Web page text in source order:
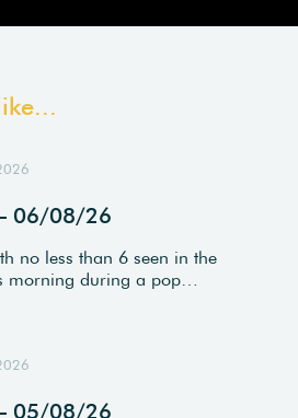
06/08/26
no less than 6 seen in the
morning during a pop…
05/08/26